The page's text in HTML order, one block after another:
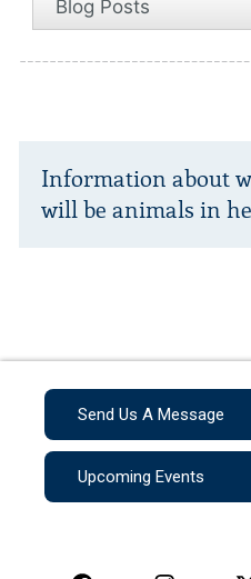
Information about
will be animals in
Send Us A Message
Upcoming Events